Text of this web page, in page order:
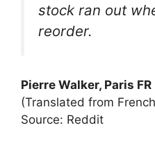
stock ran out
reorder.
Pierre Walker, Paris
(Translated from
Source: Reddit